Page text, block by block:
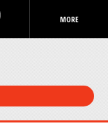
MORE